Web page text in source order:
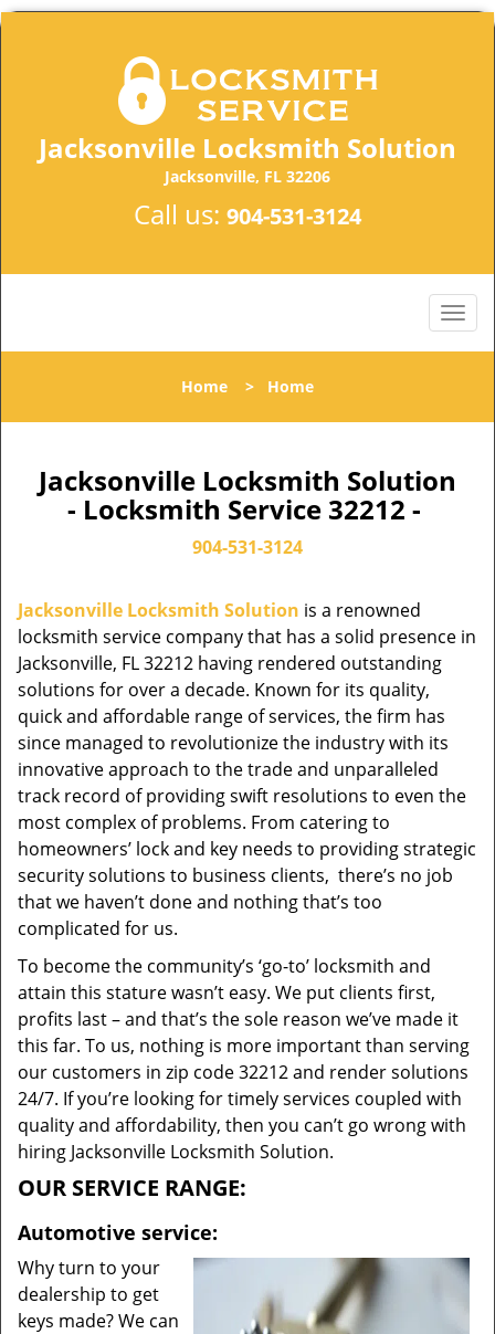
Jacksonville Locksmith Solution
Jacksonville, FL 32206
Call us: 904-531-3124
Home > Home
Jacksonville Locksmith Solution
- Locksmith Service 32212 -
904-531-3124
Jacksonville Locksmith Solution is a renowned
locksmith service company that has a solid presence in
Jacksonville, FL 32212 having rendered outstanding
solutions for over a decade. Known for its quality,
quick and affordable range of services, the firm has
since managed to revolutionize the industry with its
innovative approach to the trade and unparalleled
track record of providing swift resolutions to even the
most complex of problems. From catering to
homeowners’ lock and key needs to providing strategic
security solutions to business clients, there’s no job
that we haven’t done and nothing that’s too
complicated for us.
To become the community’s ‘go-to’ locksmith and
attain this stature wasn’t easy. We put clients first,
profits last – and that’s the sole reason we’ve made it
this far. To us, nothing is more important than serving
our customers in zip code 32212 and render solutions
24/7. If you’re looking for timely services coupled with
quality and affordability, then you can’t go wrong with
hiring Jacksonville Locksmith Solution.
OUR SERVICE RANGE:
Automotive service:
Why turn to your
dealership to get
keys made? We can